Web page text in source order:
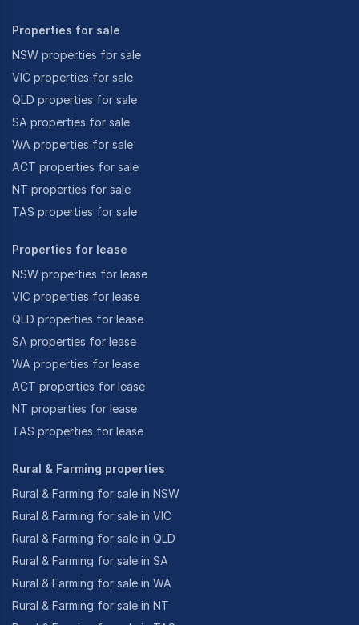
Properties for sale
NSW properties for sale
VIC properties for sale
QLD properties for sale
SA properties for sale
WA properties for sale
ACT properties for sale
NT properties for sale
TAS properties for sale
Properties for lease
NSW properties for lease
VIC properties for lease
QLD properties for lease
SA properties for lease
WA properties for lease
ACT properties for lease
NT properties for lease
TAS properties for lease
Rural & Farming properties
Rural & Farming for sale in NSW
Rural & Farming for sale in VIC
Rural & Farming for sale in QLD
Rural & Farming for sale in SA
Rural & Farming for sale in WA
Rural & Farming for sale in NT